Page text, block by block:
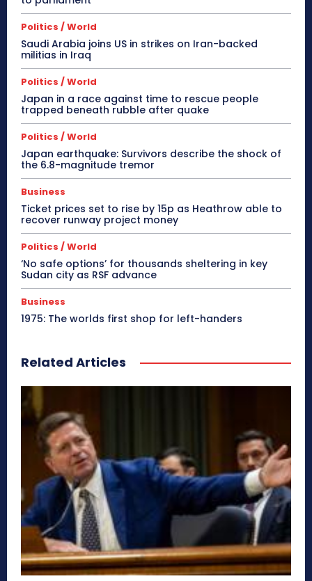
Politics / World
Saudi Arabia joins US in strikes on Iran-backed
militias in Iraq
Politics / World
Japan in a race against time to rescue people
trapped beneath rubble after quake
Politics / World
Japan earthquake: Survivors describe the shock of
the 6.8-magnitude tremor
Business
Ticket prices set to rise by 15p as Heathrow able to
recover runway project money
Politics / World
‘No safe options’ for thousands sheltering in key
Sudan city as RSF advance
Business
1975: The worlds first shop for left-handers
Related Articles